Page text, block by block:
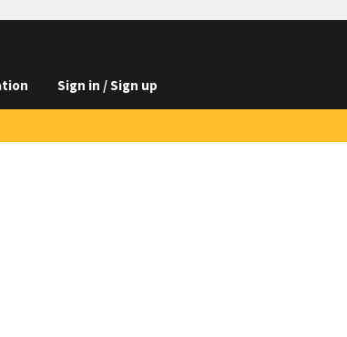
Sign in / Sign up